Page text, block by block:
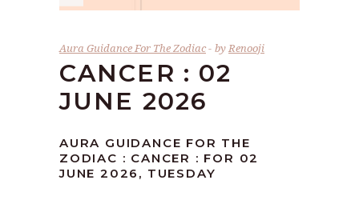
Aura Guidance For The Zodiac byRenooji
CANCER : 02
JUNE 2026
AURA GUIDANCE FOR THE
ZODIAC : CANCER : FOR 02
JUNE 2026, TUESDAY